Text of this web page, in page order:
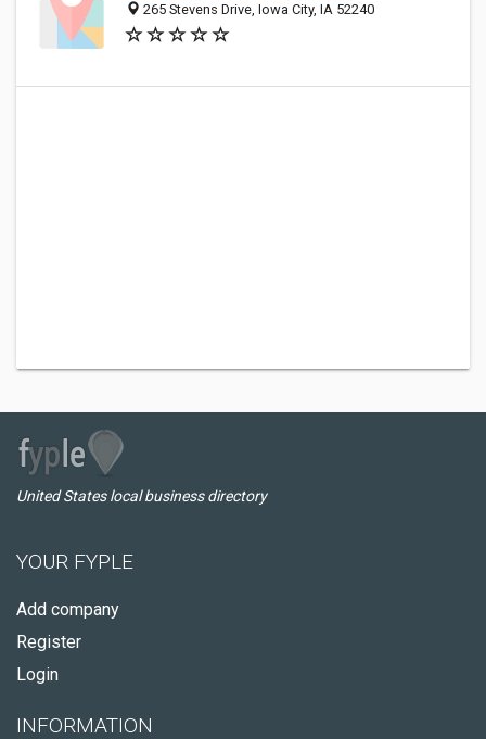
265 Stevens Drive, Iowa City, IA 52240
United States local business directory
YOUR FYPLE
Add company
Register
Login
INFORMATION